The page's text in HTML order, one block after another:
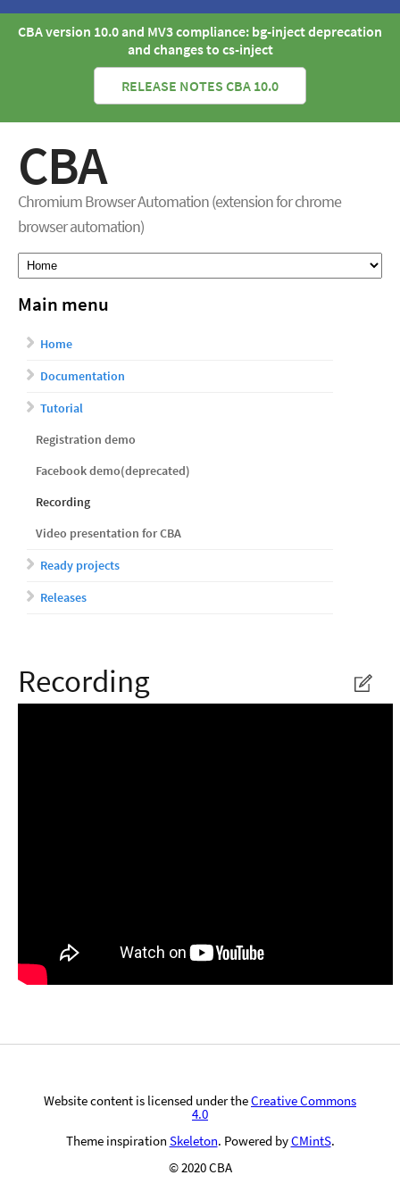
CBA version 10.0 and MV3 compliance: bg-inject deprecation
and changes to cs-inject
RELEASE NOTES CBA 10.0
CBA
Chromium Browser Automation (extension for chrome
browser automation)
Main menu
Home
Documentation
Tutorial
Registration demo
Facebook demo(deprecated)
Recording
Video presentation for CBA
Ready projects
Releases
Recording
Website content is licensed under theCreative Commons
4.0
Theme inspiration Skeleton. Powered byCMintS.
© 2020 CBA